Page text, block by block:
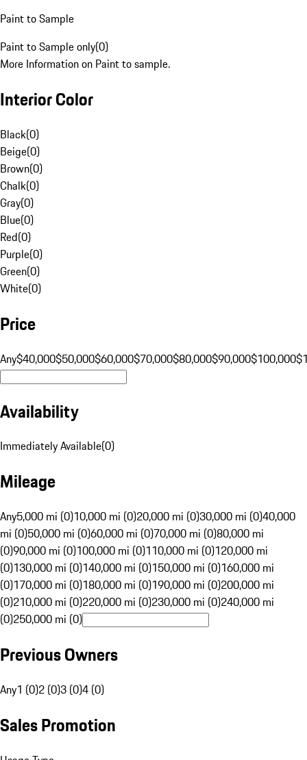
Paint to Sample
Paint to Sample only(0)
More Information on Paint to sample.
Interior Color
Black(0)
Beige(0)
Brown(0)
Chalk(0)
Gray(0)
Blue(0)
Red(0)
Purple(0)
Green(0)
White(0)
Price
Any$40,000$50,000$60,000$70,000$80,000$90,000$100,000
Availability
Immediately Available(0)
Mileage
Any5,000 mi (0)10,000 mi (0)20,000 mi (0)30,000 mi (0)40,000
mi (0)50,000 mi (0)60,000 mi (0)70,000 mi (0)80,000 mi
(0)90,000 mi (0)100,000 mi (0)110,000 mi (0)120,000 mi
(0)130,000 mi (0)140,000 mi (0)150,000 mi (0)160,000 mi
(0)170,000 mi (0)180,000 mi (0)190,000 mi (0)200,000 mi
(0)210,000 mi (0)220,000 mi (0)230,000 mi (0)240,000 mi
(0)250,000 mi (0)
Previous Owners
Any1 (0)2 (0)3 (0)4 (0)
Sales Promotion